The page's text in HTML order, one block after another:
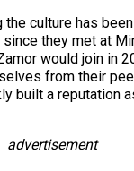
culture has been
since they met at
would join in
from their
built a reputation
advertisement